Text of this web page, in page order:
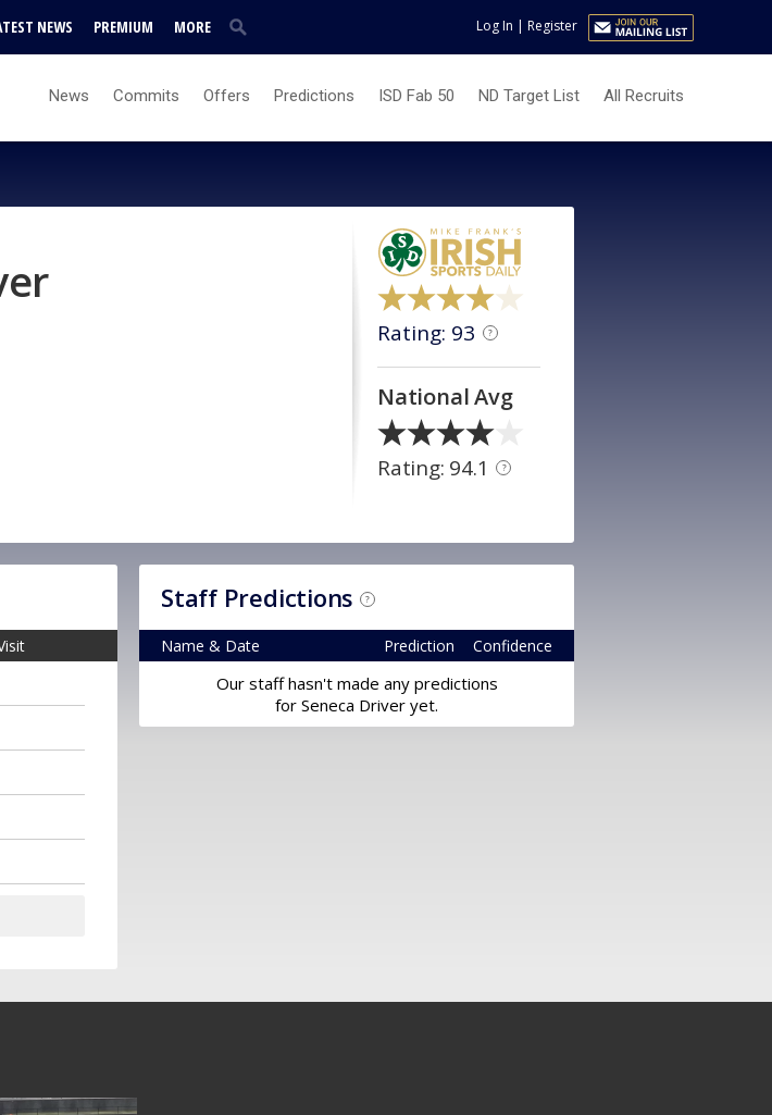
NEWS PREMIUM MORE Log In | Register
News Commits Offers Predictions ISD Fab 50 ND Target List All Recruits
Rating: 93 ?
National Avg
Rating: 94.1 ?
Staff Predictions ?
Confidence
Prediction
Name & Date
Our staff hasn't made any predictions
for Seneca Driver yet.